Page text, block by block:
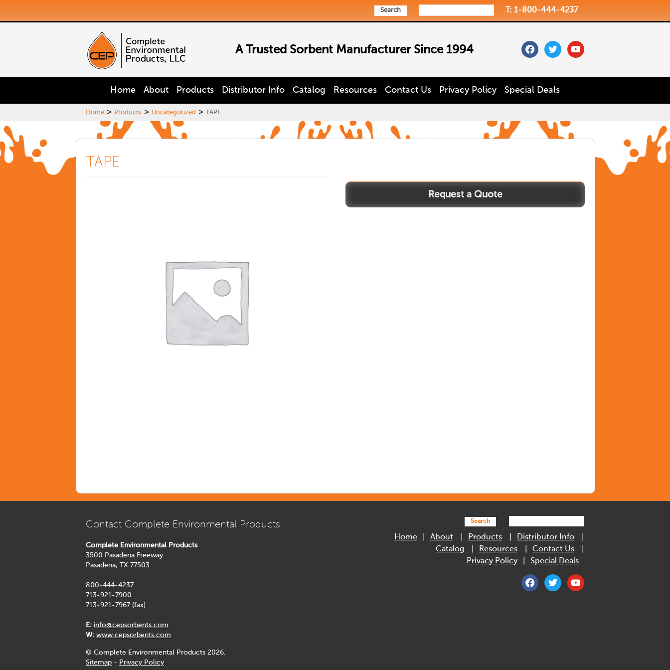
Search T: 1-800-444-4237
A Trusted Sorbent Manufacturer Since 1994 facebooktwitteryoutube
Home About Products Distributor Info Catalog Resources Contact Us Privacy Policy Special Deals
Home > Products > Uncategorized > TAPE
TAPE
Contact Complete Environmental Products
Complete Environmental Products
3500 Pasadena Freeway
Pasadena, TX 77503
800-444-4237
713-921-7900
713-921-7967 (fax)
E: info@cepsorbents.com
W: www.cepsorbents.com
© Complete Environmental Products 2026.
Sitemap - Privacy Policy
Search
Home About Products
Distributor Info
Catalog
Resources
Contact Us
Privacy Policy
Special Deals
facebooktwitter youtube